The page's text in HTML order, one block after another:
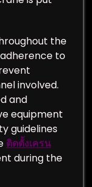
the
to
involved.
and
equipment
guidelines
ติดตั้งเครน
during the